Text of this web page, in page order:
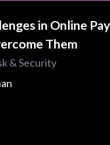
in Online
Them
& Security